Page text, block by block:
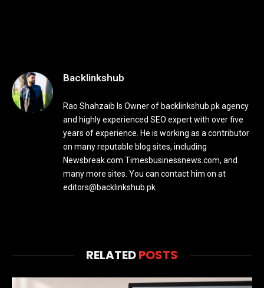
Backlinkshub
Rao Shahzaib Is Owner of backlinkshub.pk agency
and highly experienced SEO expert with over five
years of experience. He is working as a contributor
on many reputable blog sites, including
Newsbreak.com Timesbusinessnews.com, and
many more sites. You can contact him on at
editors@backlinkshub.pk
RELATEDPOSTS